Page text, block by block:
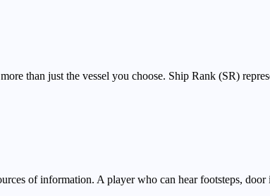
than just the vessel you choose. Ship Rank (SR)
of information. A player who can hear footsteps,